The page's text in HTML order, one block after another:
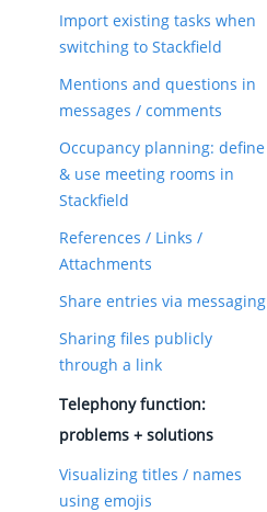
Import existing tasks when
switching to Stackfield
Mentions and questions in
messages / comments
Occupancy planning: define
& use meeting rooms in
Stackfield
References / Links /
Attachments
Share entries via messaging
Sharing files publicly
through a link
Telephony function:
problems + solutions
Visualizing titles / names
using emojis